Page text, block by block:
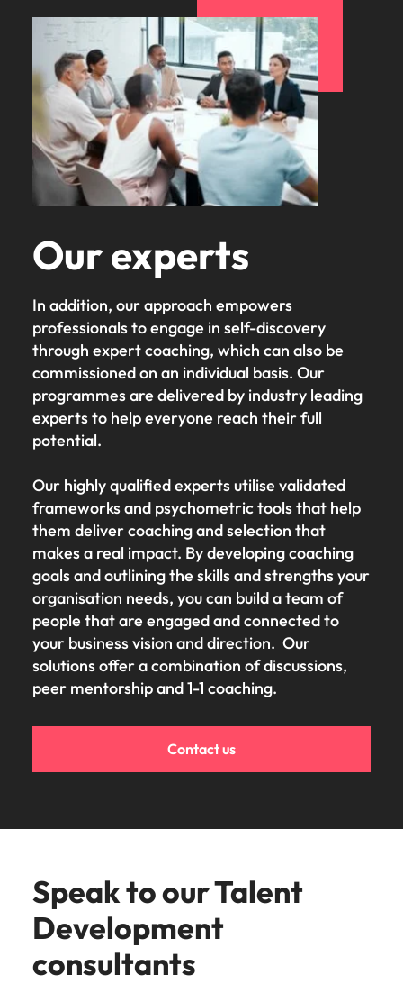
Our experts
In addition, our approach empowers
professionals to engage in self-discovery
through expert coaching, which can also be
commissioned on an individual basis. Our
programmes are delivered by industry leading
experts to help everyone reach their full
potential.
Our highly qualified experts utilise validated
frameworks and psychometric tools that help
them deliver coaching and selection that
makes a real impact. By developing coaching
goals and outlining the skills and strengths your
organisation needs, you can build a team of
people that are engaged and connected to
your business vision and direction. Our
solutions offer a combination of discussions,
peer mentorship and 1-1 coaching.
Contact us
Speak to our Talent
Development
consultants